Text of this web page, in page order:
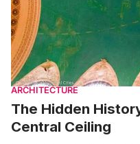
ARCHITECTURE
The Hidden
Central Ceiling